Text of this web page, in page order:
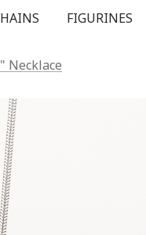
FIGURINES
Necklace